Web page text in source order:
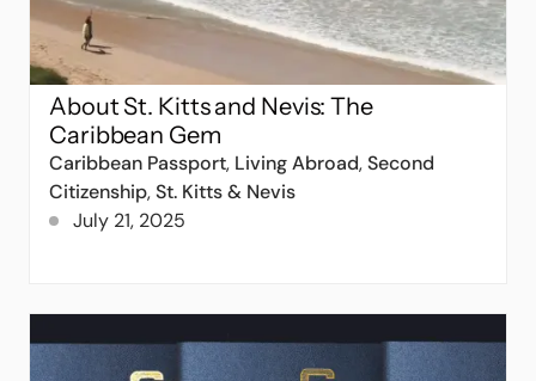
About St. Kitts and Nevis: The
Caribbean Gem
Caribbean Passport, Living Abroad,Second
Citizenship,St. Kitts & Nevis
July 21, 2025